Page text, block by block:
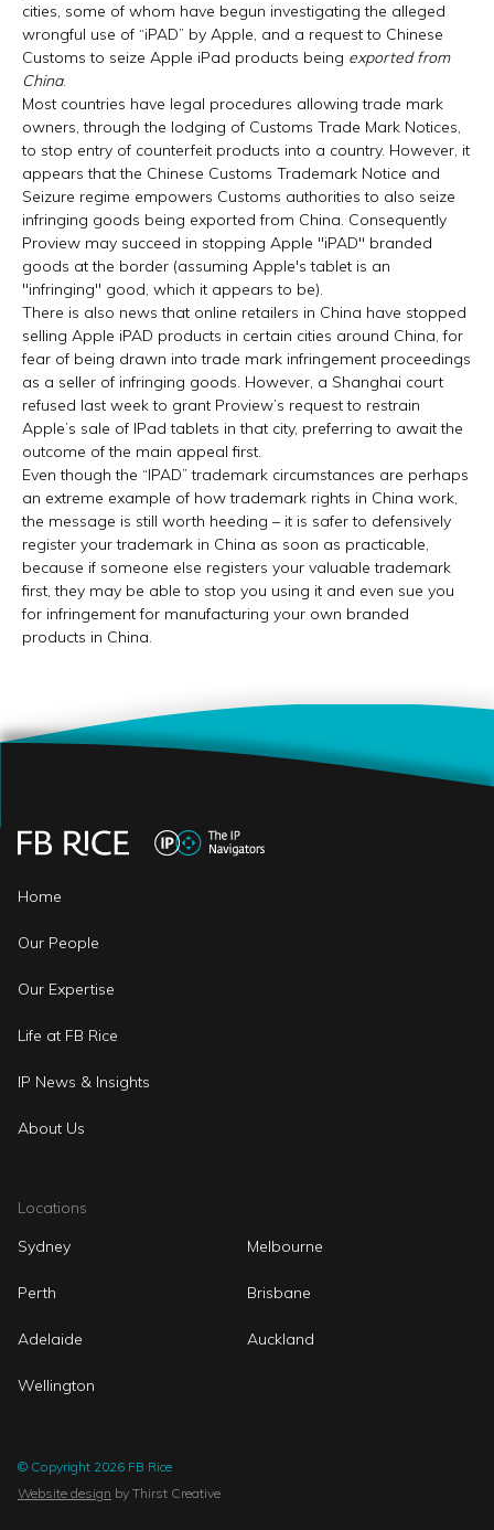
cities, some of whom have begun investigating the alleged
wrongful use of “iPAD” by Apple, and a request to Chinese
Customs to seize Apple iPad products being exported from
China.
Most countries have legal procedures allowing trade mark
owners, through the lodging of Customs Trade Mark Notices,
to stop entry of counterfeit products into a country. However, it
appears that the Chinese Customs Trademark Notice and
Seizure regime empowers Customs authorities to also seize
infringing goods being exported from China. Consequently
Proview may succeed in stopping Apple "iPAD" branded
goods at the border (assuming Apple's tablet is an
"infringing" good, which it appears to be).
There is also news that online retailers in China have stopped
selling Apple iPAD products in certain cities around China, for
fear of being drawn into trade mark infringement proceedings
as a seller of infringing goods. However, a Shanghai court
refused last week to grant Proview’s request to restrain
Apple’s sale of IPad tablets in that city, preferring to await the
outcome of the main appeal first.
Even though the “IPAD” trademark circumstances are perhaps
an extreme example of how trademark rights in China work,
the message is still worth heeding – it is safer to defensively
register your trademark in China as soon as practicable,
because if someone else registers your valuable trademark
first, they may be able to stop you using it and even sue you
for infringement for manufacturing your own branded
products in China.
Home
Our People
Our Expertise
Life at FB Rice
IP News & Insights
About Us
Locations
Sydney
Melbourne
Perth Brisbane
Adelaide Auckland
Wellington
© Copyright 2026 FB Rice
Website design by Thirst Creative